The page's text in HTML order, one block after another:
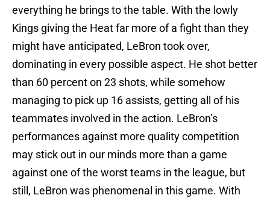
everything he brings to the table. With the lowly
Kings giving the Heat far more of a fight than they
might have anticipated, LeBron took over,
dominating in every possible aspect. He shot better
than 60 percent on 23 shots, while somehow
managing to pick up 16 assists, getting all of his
teammates involved in the action. LeBron’s
performances against more quality competition
may stick out in our minds more than a game
against one of the worst teams in the league, but
still, LeBron was phenomenal in this game. With